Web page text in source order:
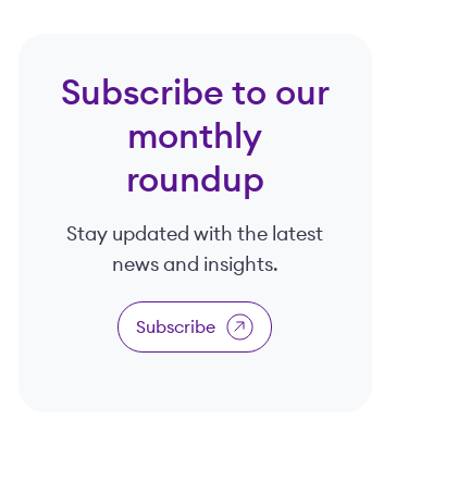
Subscribe to our
monthly
roundup
Stay updated with the latest
news and insights.
Subscribe